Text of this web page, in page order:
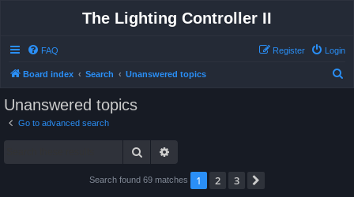
The Lighting Controller II
FAQ Login
Register
Board index Search Unanswered topics
Unanswered topics
Go to advanced search
Search
Search found 69 matches 1 2 3